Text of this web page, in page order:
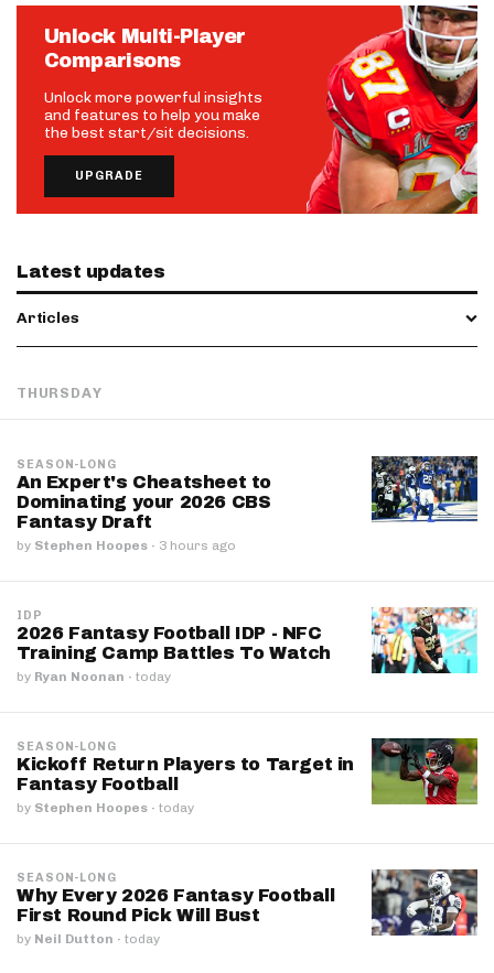
Unlock Multi-Player
Comparisons
Unlock more powerful insights
and features to help you make
the best start/sit decisions.
UPGRADE
Latest updates
Articles
THURSDAY
SEASON-LONG
An Expert's Cheatsheet to
Dominating your 2026 CBS
Fantasy Draft
by Stephen Hoopes · 3 hours ago
IDP
2026 Fantasy Football IDP - NFC
Training Camp Battles To Watch
by Ryan Noonan · today
SEASON-LONG
Kickoff Return Players to Target in
Fantasy Football
by Stephen Hoopes · today
SEASON-LONG
Why Every 2026 Fantasy Football
First Round Pick Will Bust
by Neil Dutton · today